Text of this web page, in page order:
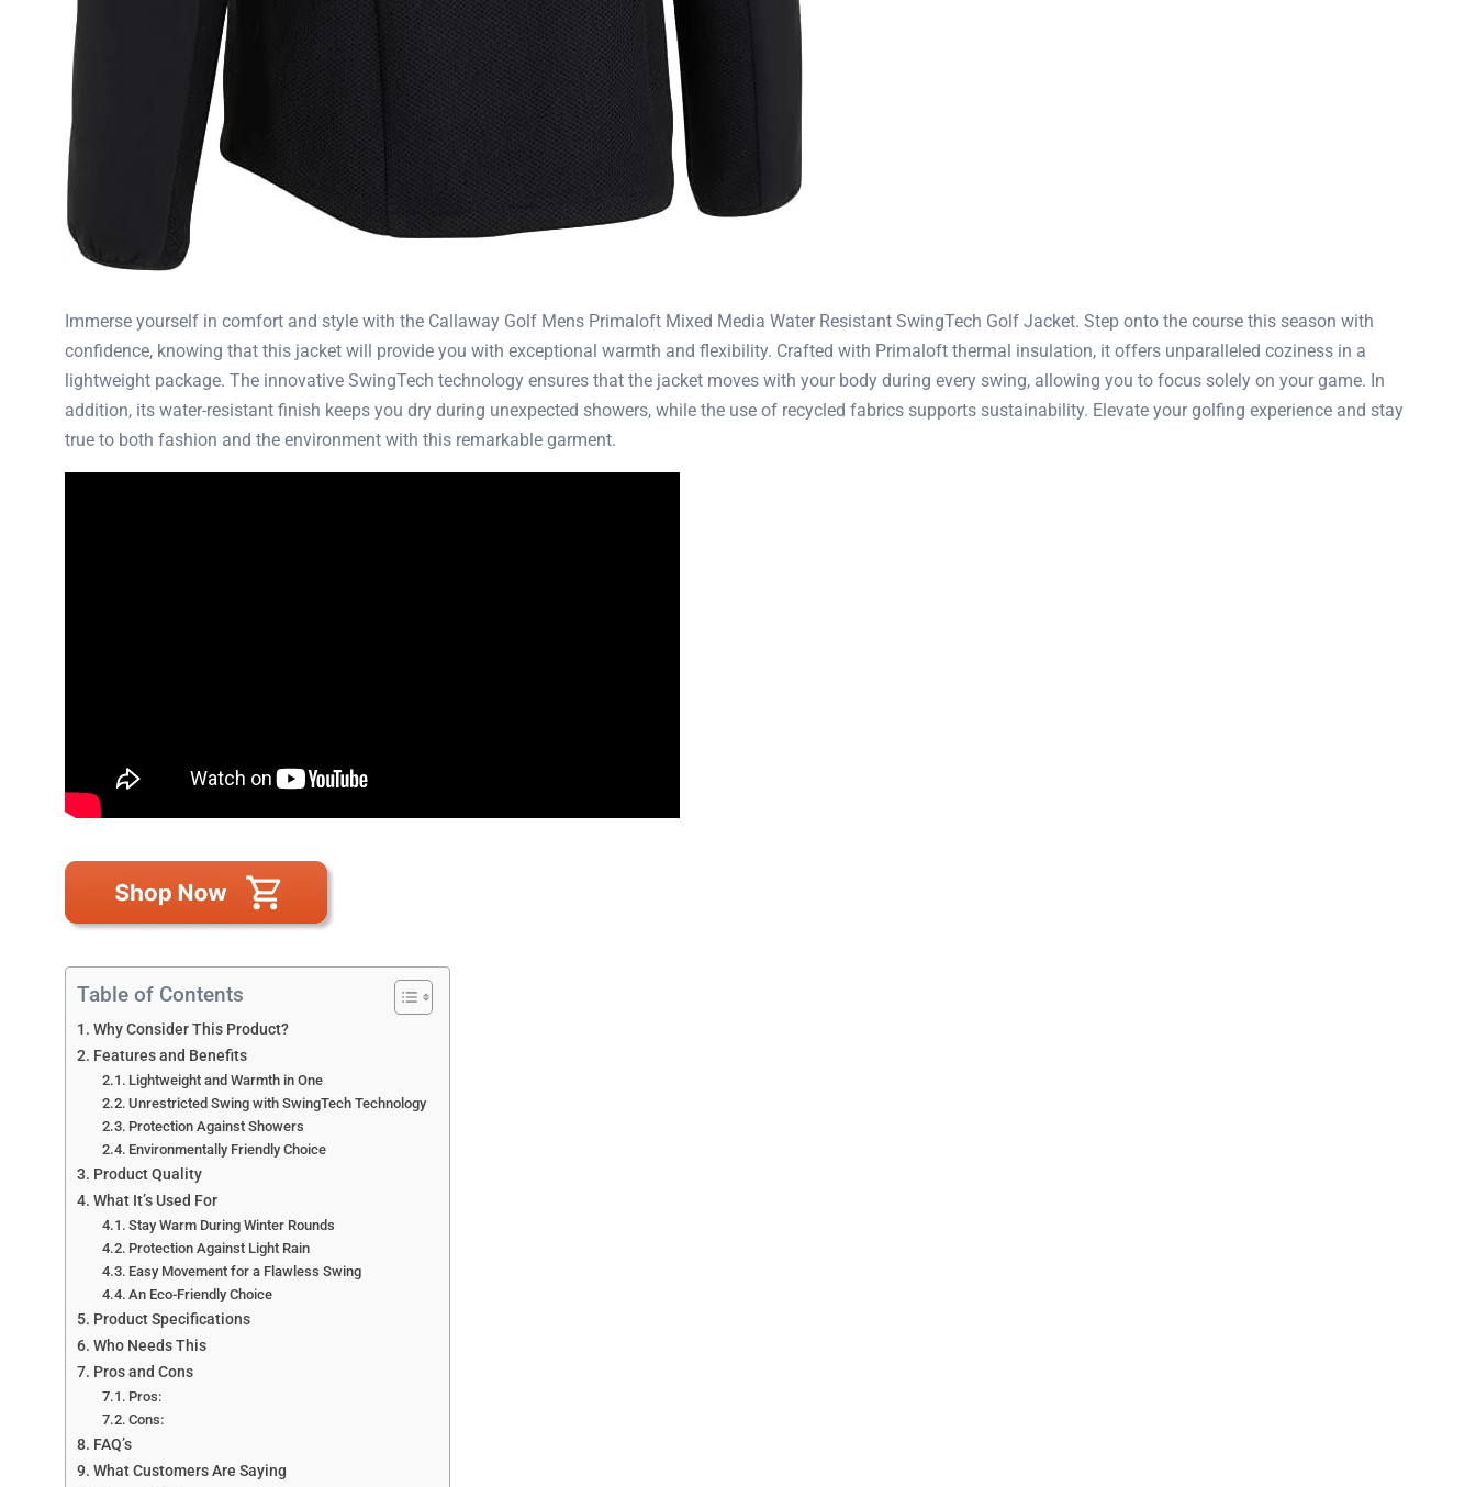
Immerse yourself in comfort and style with the Callaway Golf Mens Primaloft Mixed Media Water Resistant SwingTech Golf Jacket. Step onto the course this season with
confidence, knowing that this jacket will provide you with exceptional warmth and flexibility. Crafted with Primaloft thermal insulation, it offers unparalleled coziness in a
lightweight package. The innovative SwingTech technology ensures that the jacket moves with your body during every swing, allowing you to focus solely on your game. In
addition, its water-resistant finish keeps you dry during unexpected showers, while the use of recycled fabrics supports sustainability. Elevate your golfing experience and stay
true to both fashion and the environment with this remarkable garment.
Table of Contents
Why Consider This Product?
Features and Benefits
Lightweight and Warmth in One
Unrestricted Swing with SwingTech Technology
Protection Against Showers
Environmentally Friendly Choice
Product Quality
What It’s Used For
Stay Warm During Winter Rounds
Protection Against Light Rain
Easy Movement for a Flawless Swing
An Eco-Friendly Choice
Product Specifications
Who Needs This
Pros and Cons
Pros:
Cons:
FAQ’s
What Customers Are Saying